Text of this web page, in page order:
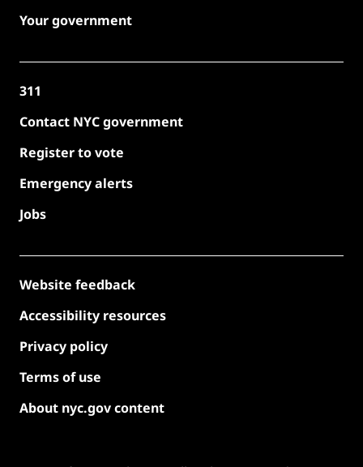
Your government
311
Contact NYC government
Register to vote
Emergency alerts
Jobs
Website feedback
Accessibility resources
Privacy policy
Terms of use
About nyc.gov content